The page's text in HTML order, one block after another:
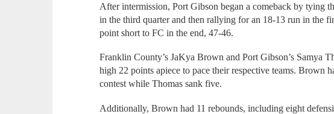
After intermission, Port Gibson began a comeback by tying
in the third quarter and then rallying for an 18-13 run in the
point short to FC in the end, 47-46.
Franklin County’s JaKya Brown and Port Gibson’s Samya
high 22 points apiece to pace their respective teams. Brown
contest while Thomas sank five.
Additionally, Brown had 11 rebounds, including eight